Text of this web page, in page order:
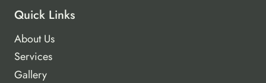
Quick Links
About Us
Services
Gallery